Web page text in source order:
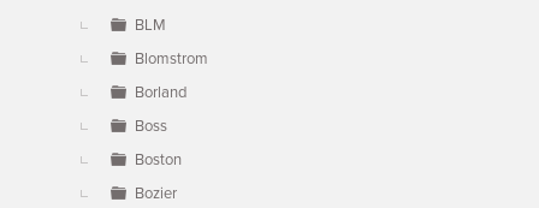
BLM
Blomstrom
Borland
Boss
Boston
Bozier